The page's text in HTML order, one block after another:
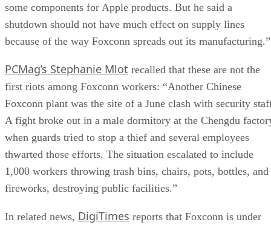
some components for Apple products. But he said a
shutdown should not have much effect on supply lines
because of the way Foxconn spreads out its manufacturing.”
PCMag’s Stephanie Mlot recalled that these are not the
first riots among Foxconn workers: “Another Chinese
Foxconn plant was the site of a June clash with security
A fight broke out in a male dormitory at the Chengdu
when guards tried to stop a thief and several employees
thwarted those efforts. The situation escalated to include
1,000 workers throwing trash bins, chairs, pots, bottles, and
fireworks, destroying public facilities.”
In related news, DigiTimes reports that Foxconn is under